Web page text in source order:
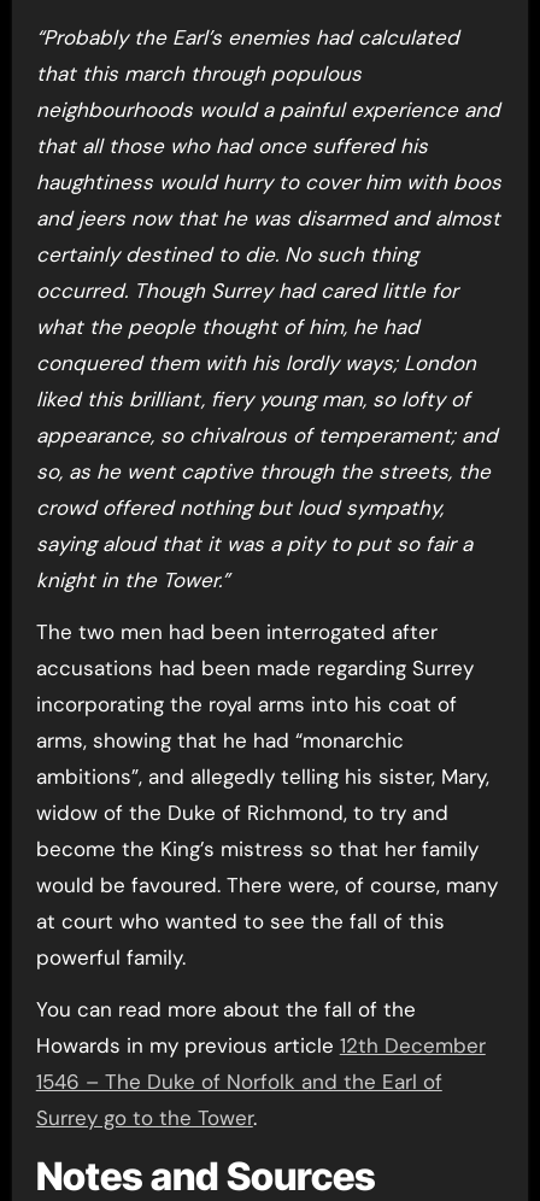
“Probably the Earl’s enemies had calculated
that this march through populous
neighbourhoods would a painful experience and
that all those who had once suffered his
haughtiness would hurry to cover him with boos
and jeers now that he was disarmed and almost
certainly destined to die. No such thing
occurred. Though Surrey had cared little for
what the people thought of him, he had
conquered them with his lordly ways; London
liked this brilliant, fiery young man, so lofty of
appearance, so chivalrous of temperament; and
so, as he went captive through the streets, the
crowd offered nothing but loud sympathy,
saying aloud that it was a pity to put so fair a
knight in the Tower.”
The two men had been interrogated after
accusations had been made regarding Surrey
incorporating the royal arms into his coat of
arms, showing that he had “monarchic
ambitions”, and allegedly telling his sister, Mary,
widow of the Duke of Richmond, to try and
become the King’s mistress so that her family
would be favoured. There were, of course, many
at court who wanted to see the fall of this
powerful family.
You can read more about the fall of the
Howards in my previous article 12th December
1546 – The Duke of Norfolk and the Earl of
Surrey go to the Tower.
Notes and Sources